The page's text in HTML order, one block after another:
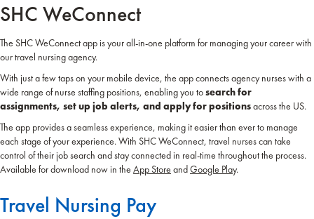
SHC WeConnect
The SHC WeConnect app is your all-in-one platform for managing your career with
our travel nursing agency.
With just a few taps on your mobile device, the app connects agency nurses with a
wide range of nurse staffing positions, enabling you tosearch for
assignments, set up job alerts, and apply for positionsacross the US.
The app provides a seamless experience, making it easier than ever to manage
each stage of your experience. With SHC WeConnect, travel nurses can take
control of their job search and stay connected in real-time throughout the process.
Available for download now in the App Store andGoogle Play.
Travel Nursing Pay